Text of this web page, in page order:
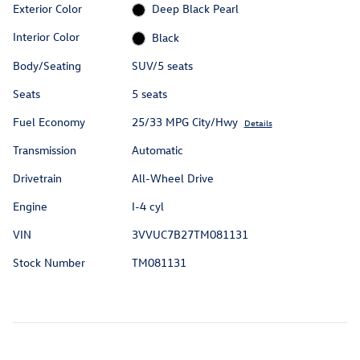
Exterior Color
Deep Black Pearl
Interior Color
Black
Body/Seating
SUV/5 seats
Seats
5 seats
Fuel Economy
25/33 MPG City/Hwy Details
Transmission
Automatic
Drivetrain
All-Wheel Drive
Engine
I-4 cyl
VIN
3VVUC7B27TM081131
Stock Number
TM081131